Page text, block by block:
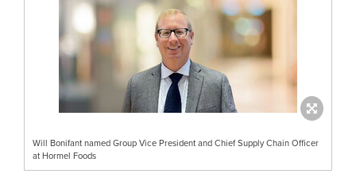
Will Bonifant named Group Vice President and Chief Supply Chain Officer
at Hormel Foods